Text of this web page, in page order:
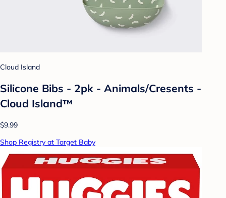
Cloud Island
Silicone Bibs - 2pk - Animals/Cresents -
Cloud Island™
$9.99
Shop Registry at Target Baby